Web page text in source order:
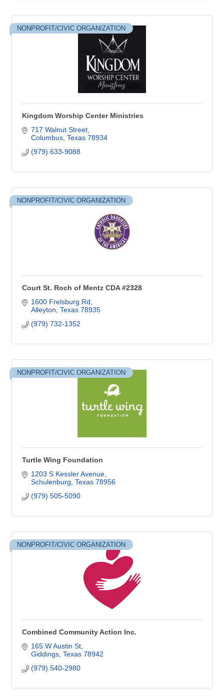
NONPROFIT/CIVIC ORGANIZATION
Kingdom Worship Center Ministries
717 Walnut Street
Columbus Texas 78934
(979) 633-9088
NONPROFIT/CIVIC ORGANIZATION
Court St. Roch of Mentz CDA #2328
1600 Frelsburg Rd
Alleyton Texas 78935
(979) 732-1352
NONPROFIT/CIVIC ORGANIZATION
Turtle Wing Foundation
1203 S Kessler Avenue
Schulenburg Texas 78956
(979) 505-5090
NONPROFIT/CIVIC ORGANIZATION
Combined Community Action Inc.
165 W Austin St
Giddings Texas 78942
(979) 540-2980